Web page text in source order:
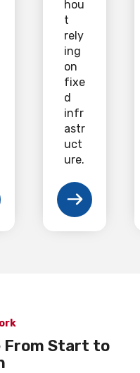
hou
t
rely
ing
on
fixe
d
infr
astr
uct
ure.
From Start to